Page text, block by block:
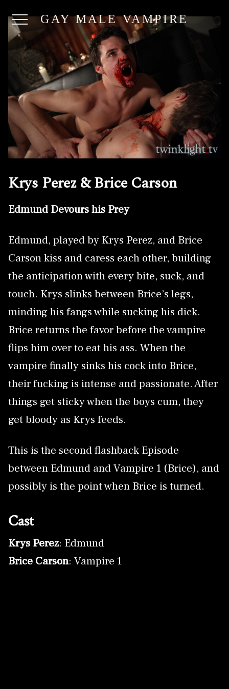
GAY MALE VAMPIRE
Krys Perez & Brice Carson
Edmund Devours his Prey
Edmund, played by Krys Perez, and Brice
Carson kiss and caress each other, building
the anticipation with every bite, suck, and
touch. Krys slinks between Brice’s legs,
minding his fangs while sucking his dick.
Brice returns the favor before the vampire
flips him over to eat his ass. When the
vampire finally sinks his cock into Brice,
their fucking is intense and passionate. After
things get sticky when the boys cum, they
get bloody as Krys feeds.
This is the second flashback Episode
between Edmund and Vampire 1 (Brice), and
possibly is the point when Brice is turned.
Cast
Krys Perez: Edmund
Brice Carson: Vampire 1